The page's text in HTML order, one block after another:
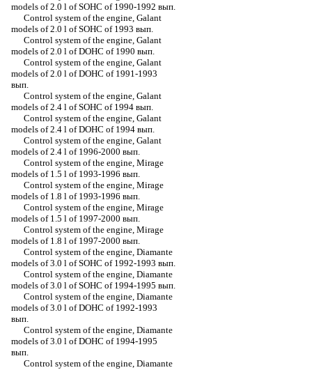
models of 2.0 l of SOHC of 1990-1992 вып.
Control system of the engine, Galant
models of 2.0 l of SOHC of 1993 вып.
Control system of the engine, Galant
models of 2.0 l of DOHC of 1990 вып.
Control system of the engine, Galant
models of 2.0 l of DOHC of 1991-1993
вып.
Control system of the engine, Galant
models of 2.4 l of SOHC of 1994 вып.
Control system of the engine, Galant
models of 2.4 l of DOHC of 1994 вып.
Control system of the engine, Galant
models of 2.4 l of 1996-2000 вып.
Control system of the engine, Mirage
models of 1.5 l of 1993-1996 вып.
Control system of the engine, Mirage
models of 1.8 l of 1993-1996 вып.
Control system of the engine, Mirage
models of 1.5 l of 1997-2000 вып.
Control system of the engine, Mirage
models of 1.8 l of 1997-2000 вып.
Control system of the engine, Diamante
models of 3.0 l of SOHC of 1992-1993 вып.
Control system of the engine, Diamante
models of 3.0 l of SOHC of 1994-1995 вып.
Control system of the engine, Diamante
models of 3.0 l of DOHC of 1992-1993
вып.
Control system of the engine, Diamante
models of 3.0 l of DOHC of 1994-1995
вып.
Control system of the engine, Diamante